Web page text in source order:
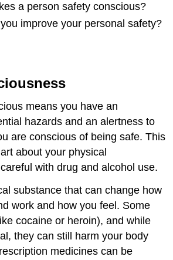
a person safety conscious?
improve your personal safety?
means you have an
hazards and an alertness to
are conscious of being safe. This
about your physical
with drug and alcohol use.
substance that can change how
work and how you feel. Some
cocaine or heroin), and while
they can still harm your body
medicines can be